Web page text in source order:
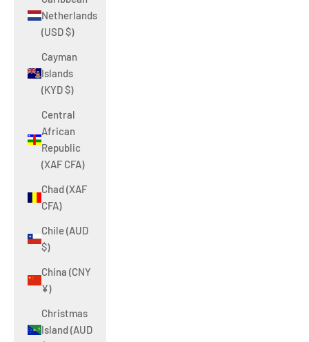
Netherlands
(USD $)
Cayman
Islands
(KYD $)
Central
African
Republic
(XAF CFA)
Chad (XAF
CFA)
Chile (AUD
$)
China (CNY
¥)
Christmas
Island (AUD